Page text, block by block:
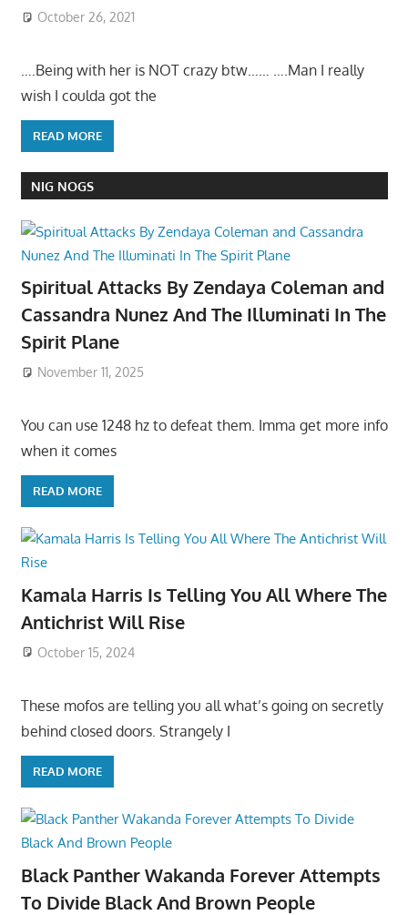
October 26, 2021
….Being with her is NOT crazy btw…… ….Man I really
wish I coulda got the
READ MORE
NIG NOGS
Spiritual Attacks By Zendaya Coleman and
Cassandra Nunez And The Illuminati In The
Spirit Plane
November 11, 2025
You can use 1248 hz to defeat them. Imma get more info
when it comes
READ MORE
Kamala Harris Is Telling You All Where The
Antichrist Will Rise
October 15, 2024
These mofos are telling you all what’s going on secretly
behind closed doors. Strangely I
READ MORE
Black Panther Wakanda Forever Attempts
To Divide Black And Brown People